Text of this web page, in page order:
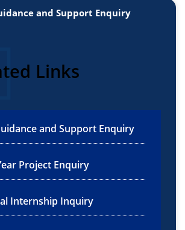
and Support Enquiry
Links
and Support Enquiry
Project Enquiry
Internship Inquiry